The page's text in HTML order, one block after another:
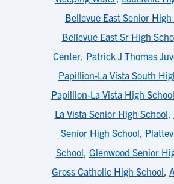
Bellevue East Senior High
Bellevue East Sr High
Center, Patrick J Thomas
Papillion-La Vista South
Papillion-La Vista High School
La Vista Senior High School,
Senior High School,
School, Glenwood Senior
Gross Catholic High School,